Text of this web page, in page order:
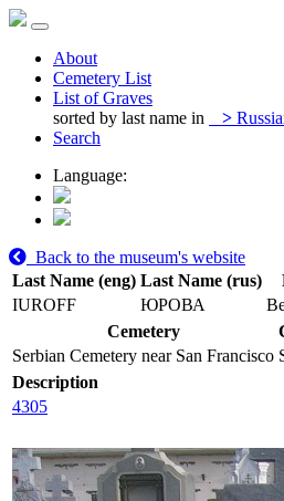
About
Cemetery List
List of Graves
sorted by last name in
>
Search
Language:
Back to the museum's website
Last Name (eng) Last Name (rus)
IUROFF
ЮРОВА
Cemetery
Serbian Cemetery near San Francisco
Description
4305